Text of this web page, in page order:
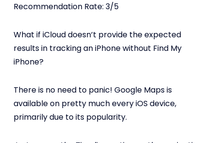
Recommendation Rate: 3/5
What if iCloud doesn’t provide the expected
results in tracking an iPhone without Find My
iPhone?
There is no need to panic! Google Maps is
available on pretty much every iOS device,
primarily due to its popularity.